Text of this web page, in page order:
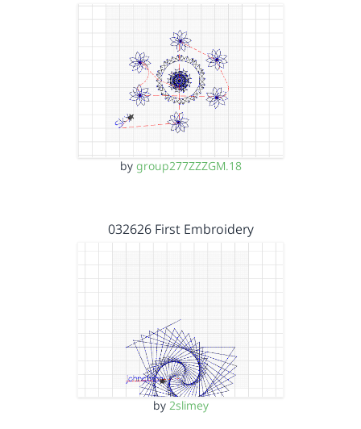
by group277ZZZGM.18
032626 First Embroidery
by 2slimey